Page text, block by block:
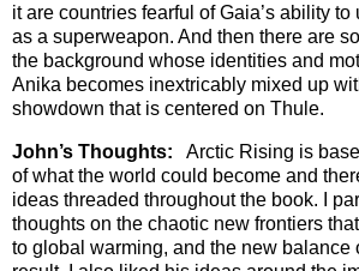
it are countries fearful of Gaia’s ability
as a superweapon. And then there are
the background whose identities and
Anika becomes inextricably mixed up
showdown that is centered on Thule.
John’s Thoughts: Arctic Rising is
of what the world could become and
ideas threaded throughout the book. I
thoughts on the chaotic new frontiers
to global warming, and the new balance